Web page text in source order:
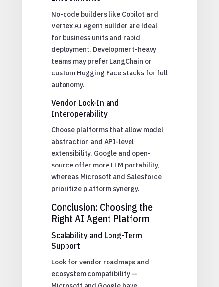
No-code builders like Copilot and
Vertex AI Agent Builder are ideal
for business units and rapid
deployment. Development-heavy
teams may prefer LangChain or
custom Hugging Face stacks for full
autonomy.
Vendor Lock-In and
Interoperability
Choose platforms that allow model
abstraction and API-level
extensibility. Google and open-
source offer more LLM portability,
whereas Microsoft and Salesforce
prioritize platform synergy.
Conclusion: Choosing the
Right AI Agent Platform
Scalability and Long-Term
Support
Look for vendor roadmaps and
ecosystem compatibility —